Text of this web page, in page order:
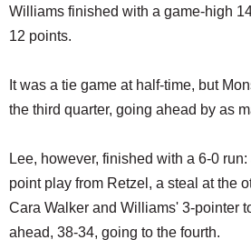
Williams finished with a game-high
12 points.
It was a tie game at half-time, but
the third quarter, going ahead by as
Lee, however, finished with a 6-0
point play from Retzel, a steal at the
Cara Walker and Williams' 3-pointer
ahead, 38-34, going to the fourth.